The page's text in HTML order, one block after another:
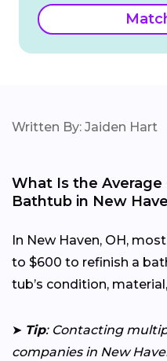
Written By: Jaiden Hart
What Is the Average
Bathtub in New
In New Haven, OH,
to $600 to refinish a
tub’s condition,
➤ Tip: Contacting
companies in New